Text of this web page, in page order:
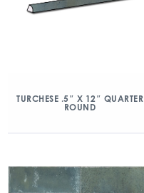
TURCHESE .5″ X 12″ QUARTER
ROUND